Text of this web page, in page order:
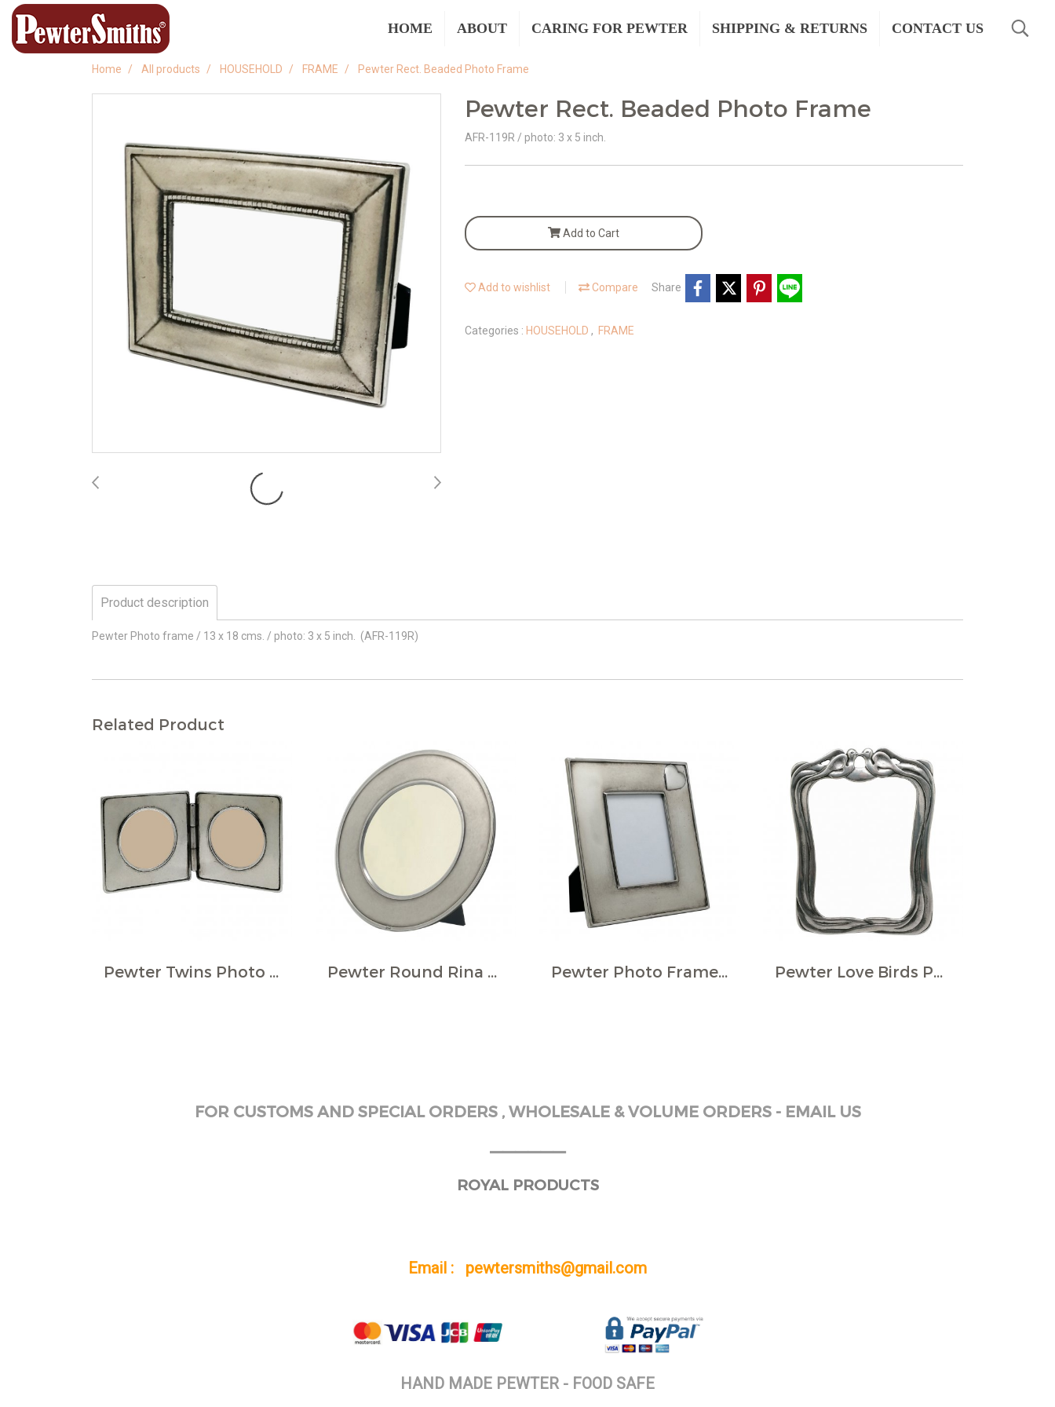
HOME ABOUT CARING FOR PEWTER SHIPPING & RETURNS CONTACT US
Home All products HOUSEHOLD FRAME Pewter Rect. Beaded Photo Frame
Pewter Rect. Beaded Photo Frame
AFR-119R / photo: 3 x 5 inch.
Add to Cart
Add to wishlist Compare Share
Categories : HOUSEHOLD , FRAME
Product description
Pewter Photo frame / 13 x 18 cms. / photo: 3 x 5 inch. (AFR-119R)
Related Product
Pewter Twins Photo Frame Pewter Round Rina Photo Frame Pewter Photo Frame w/Heart Plaque Pewter Love Birds Photo Frame
FOR CUSTOMS AND SPECIAL ORDERS , WHOLESALE & VOLUME ORDERS - EMAIL US
ROYAL PRODUCTS
Email : pewtersmiths@gmail.com
HAND MADE PEWTER - FOOD SAFE